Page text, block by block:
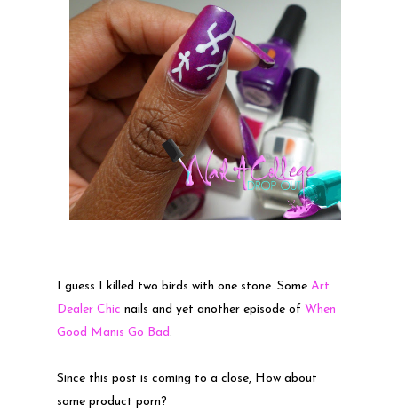
I guess I killed two birds with one stone. Some Art
Dealer Chic nails and yet another episode of When
Good Manis Go Bad.
Since this post is coming to a close, How about
some product porn?